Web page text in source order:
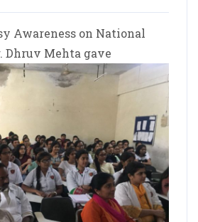
Awareness on National
Dhruv Mehta gave